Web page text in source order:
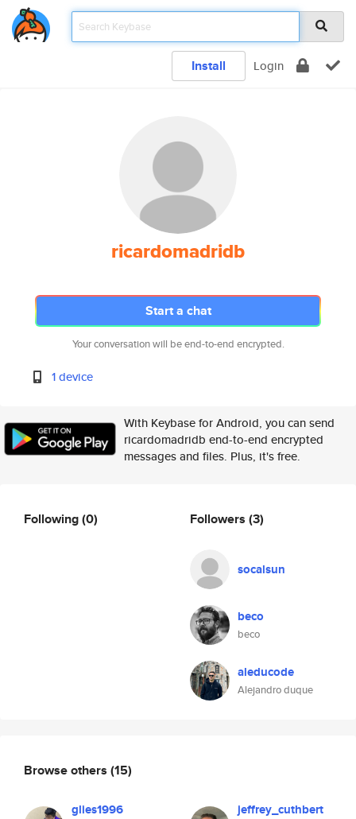
Install Login
ricardomadridb
Start a chat
Your conversation will be end-to-end encrypted.
1 device
With Keybase for Android, you can send
ricardomadridb end-to-end encrypted
messages and files. Plus, it's free.
Following(0) Followers (3)
socalsun
beco
beco
aleducode
Alejandro duque
Browse others (15)
glies1996 jeffrey_cuthbert